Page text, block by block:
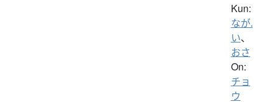
Kun:
なが.
い、
おさ
On:
チョ
ウ